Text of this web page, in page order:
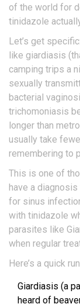
of the world for
tinidazole
Let’s get
like giardiasis
camping trips a
sexually
bacterial
trichomoniasis
longer than
usually take
remembering to
This is one of
have a
for sinus
with tinidazole
parasites like
when regular
Here’s a quick
Giardiasis (a
heard of